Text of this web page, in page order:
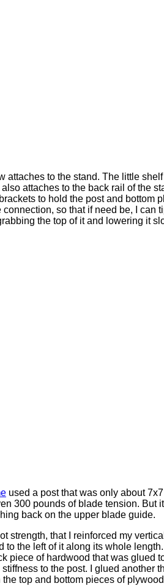
attaches to the stand. The little
attaches to the back rail of the
to hold the post and bottom
connection, so that if need be, I can
the top of it and lowering it
used a post that was only about
300 pounds of blade tension. But
back on the upper blade guide.
strength, that I reinforced my
to the left of it along its whole
piece of hardwood that was glued
to the post. I glued another
top and bottom pieces of